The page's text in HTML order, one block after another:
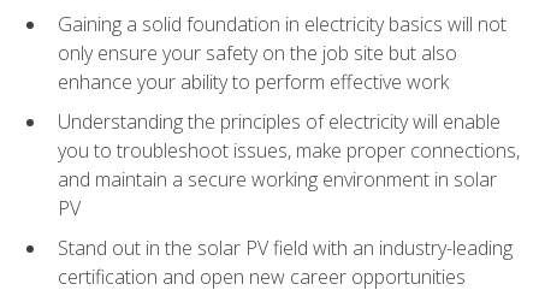
Gaining a solid foundation in electricity basics will not
only ensure your safety on the job site but also
enhance your ability to perform effective work
Understanding the principles of electricity will enable
you to troubleshoot issues, make proper connections,
and maintain a secure working environment in solar
PV
Stand out in the solar PV field with an industry-leading
certification and open new career opportunities